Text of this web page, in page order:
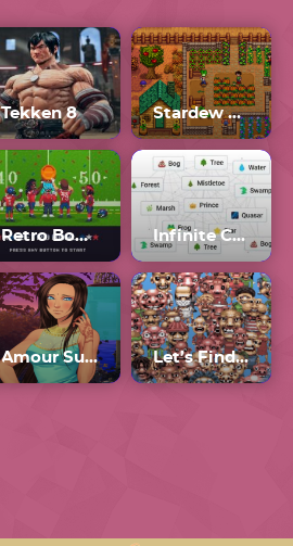
Tekken 8 Stardew Valley
Retro Bowl Unblocked 77 Infinite Craft Unblocked
Amour Sucré Let’s Find Larry Unblocked 76